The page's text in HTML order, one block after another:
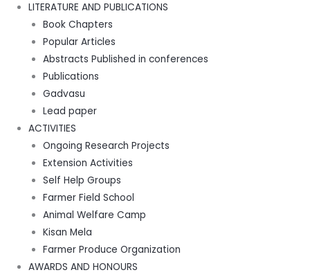
LITERATURE AND PUBLICATIONS
Book Chapters
Popular Articles
Abstracts Published in conferences
Publications
Gadvasu
Lead paper
ACTIVITIES
Ongoing Research Projects
Extension Activities
Self Help Groups
Farmer Field School
Animal Welfare Camp
Kisan Mela
Farmer Produce Organization
AWARDS AND HONOURS